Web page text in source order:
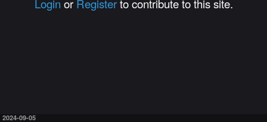
Login or Registerto contribute to this site.
2024-09-05